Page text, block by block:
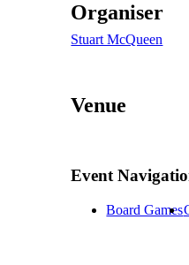
Organiser
Stuart McQueen
Venue
Event
Board Games